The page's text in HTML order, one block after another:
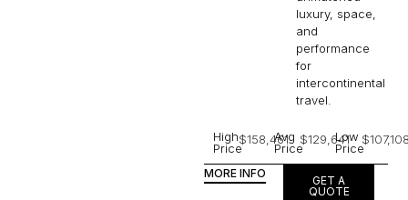
luxury, space,
and
performance
for
intercontinental
travel.
High
Price
$158,461
Avg
Price
$129,641
Low
Price
MORE INFO
GET A
QUOTE